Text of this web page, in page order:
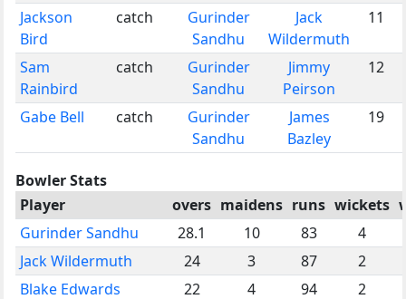
Jackson
Bird
catch
Gurinder
Sandhu
Jack
Wildermuth
11
Sam
Rainbird
catch
Gurinder
Sandhu
Jimmy
Peirson
12
Gabe Bell catch
Gurinder
Sandhu
James
Bazley
19
Bowler Stats
Player
overs maidens runs wickets
Gurinder Sandhu
28.1 10 83
4
Jack Wildermuth
24 3 87
2
Blake Edwards
22 4 94 2